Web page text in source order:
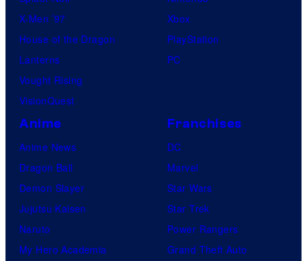
X-Men ’97
House of the Dragon
Lanterns
Vought Rising
VisionQuest
Xbox
PlayStation
PC
Anime
Anime News
Dragon Ball
Demon Slayer
Jujutsu Kaisen
Naruto
My Hero Academia
Franchises
DC
Marvel
Star Wars
Star Trek
Power Rangers
Grand Theft Auto